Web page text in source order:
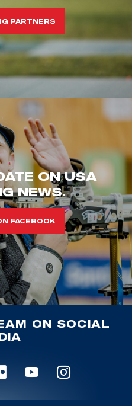
PARTNERS
ON USA
NEWS.
FACEBOOK
ON SOCIAL